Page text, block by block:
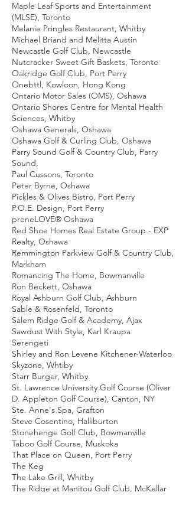
Maple Leaf Sports and Entertainment
(MLSE), Toronto
Melanie Pringles Restaurant, Whitby
Michael Briand and Melitta Austin
Newcastle Golf Club, Newcastle
Nutcracker Sweet Gift Baskets, Toronto
Oakridge Golf Club, Port Perry
Onebttl, Kowloon, Hong Kong
Ontario Motor Sales (OMS), Oshawa
Ontario Shores Centre for Mental Health
Sciences, Whitby
Oshawa Generals, Oshawa
Oshawa Golf & Curling Club, Oshawa
Parry Sound Golf & Country Club, Parry
Sound,
Paul Cussons, Toronto
Peter Byrne, Oshawa
Pickles & Olives Bistro, Port Perry
P.O.E. Design, Port Perry
preneLOVE® Oshawa
Red Shoe Homes Real Estate Group - EXP
Realty, Oshawa
Remmington Parkview Golf & Country Club,
Markham
Romancing The Home, Bowmanville
Ron Beckett, Oshawa
Royal Ashburn Golf Club, Ashburn
Sable & Rosenfeld, Toronto
Salem Ridge Golf & Academy, Ajax
Sawdust With Style, Karl Kraupa
Serengeti
Shirley and Ron Levene Kitchener-Waterloo
Skyzone, Whtiby
Starr Burger, Whitby
St. Lawrence University Golf Course (Oliver
D. Appleton Golf Course), Canton, NY
Ste. Anne's Spa, Grafton
Steve Cosentino, Halliburton
Stonehenge Golf Club, Bowmanville
Taboo Golf Course, Muskoka
That Place on Queen, Port Perry
The Keg
The Lake Grill, Whitby
The Ridge at Manitou Golf Club, McKellar